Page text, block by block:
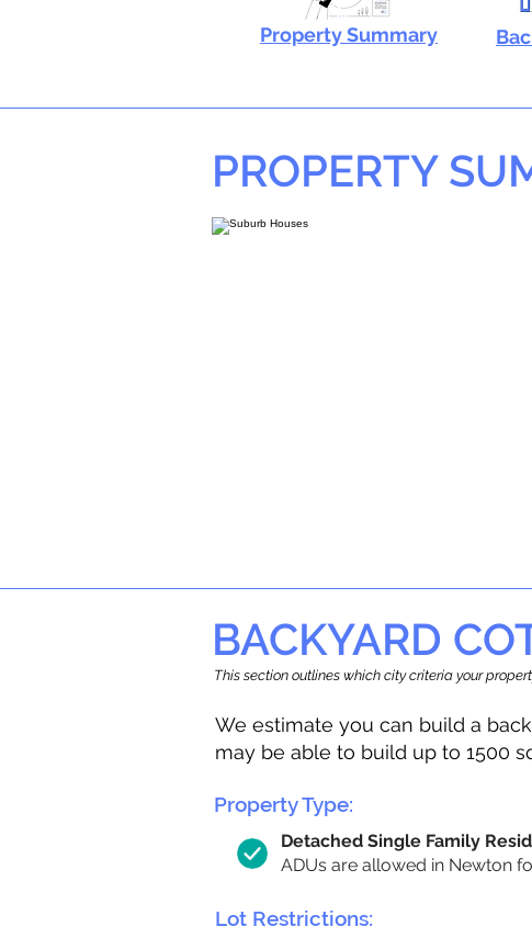
Property Summary
PROPERTY
BACKYARD
This section outlines which city criteria your
We estimate you can build a
may be able to build up to 1500
Property Type:
Detached Single Family
ADUs are allowed in Newton
Lot Restrictions: